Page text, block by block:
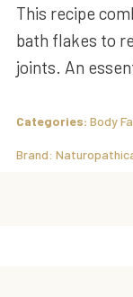
This recipe
bath flakes to
joints. An
Categories: Body
Brand: